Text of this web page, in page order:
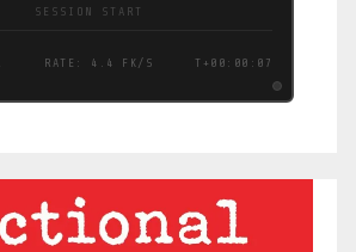
SESSION START
RATE: 3.6 FK/S T+00:00:07